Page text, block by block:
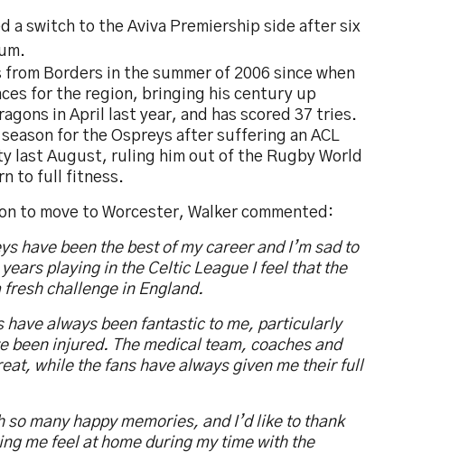
a switch to the Aviva Premiership side after six
Borders in the summer of 2006 since when
for the region, bringing his century up
in April last year, and has scored 37 tries.
for the Ospreys after suffering an ACL
last August, ruling him out of the Rugby World
to full fitness.
to move to Worcester, Walker commented:
have been the best of my career and I’m sad to
playing in the Celtic League I feel that the
challenge in England.
have always been fantastic to me, particularly
been injured. The medical team, coaches and
while the fans have always given me their full
so many happy memories, and I’d like to thank
me feel at home during my time with the